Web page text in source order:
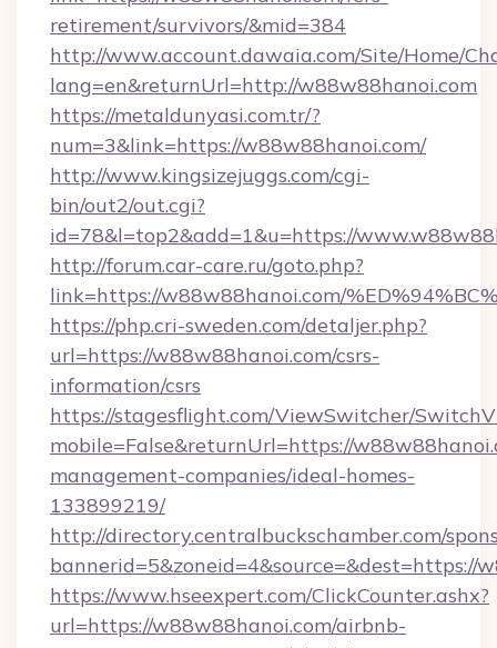
retirement/survivors/&mid=384
http://www.account.dawaia.com/Site/Home/
lang=en&returnUrl=http://w88w88hanoi.com
https://metaldunyasi.com.tr/?
num=3&link=https://w88w88hanoi.com/
http://www.kingsizejuggs.com/cgi-
bin/out2/out.cgi?
id=78&l=top2&add=1&u=https://
http://forum.car-care.ru/goto.php?
link=https://w88w88hanoi.com/
https://php.cri-sweden.com/detaljer.php?
url=https://w88w88hanoi.com/csrs-
information/csrs
https://stagesflight.com/ViewSwitcher/
mobile=False&returnUrl=https://
management-companies/ideal-homes-
133899219/
http://directory.centralbuckschamber.com/
bannerid=5&zoneid=4&source=&dest=https://
https://www.hseexpert.com/ClickCounter.ashx?
url=https://w88w88hanoi.com/airbnb-